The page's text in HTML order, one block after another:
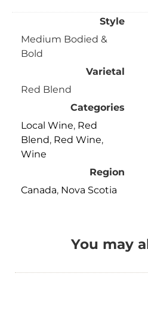
Style
Medium Bodied &
Bold
Varietal
Red Blend
Categories
Local Wine, Red
Blend, Red Wine,
Wine
Region
Canada, Nova Scotia
You may